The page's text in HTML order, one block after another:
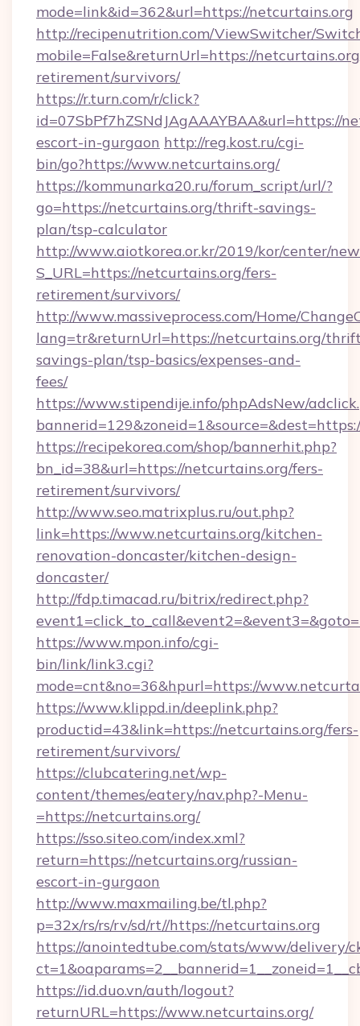
mode=link&id=362&url=https://netcurtains.org
http://recipenutrition.com/ViewSwitcher/
mobile=False&returnUrl=https://
retirement/survivors/
https://r.turn.com/r/click?
id=07SbPf7hZSNdJAgAAAYBAA&url=https://
escort-in-gurgaon http://reg.kost.ru/cgi-
bin/go?https://www.netcurtains.org/
https://kommunarka20.ru/forum_script/url/?
go=https://netcurtains.org/thrift-savings-
plan/tsp-calculator
http://www.aiotkorea.or.kr/2019/kor/center/
S_URL=https://netcurtains.org/fers-
retirement/survivors/
http://www.massiveprocess.com/Home/
lang=tr&returnUrl=https://netcurtains.org/
savings-plan/tsp-basics/expenses-and-
fees/
https://www.stipendije.info/phpAdsNew/
https://recipekorea.com/shop/bannerhit.php?
bn_id=38&url=https://netcurtains.org/fers-
retirement/survivors/
http://www.seo.matrixplus.ru/out.php?
link=https://www.netcurtains.org/kitchen-
renovation-doncaster/kitchen-design-
doncaster/
http://fdp.timacad.ru/bitrix/redirect.php?
https://www.mpon.info/cgi-
bin/link/link3.cgi?
mode=cnt&no=36&hpurl=https://
https://www.klippd.in/deeplink.php?
productid=43&link=https://netcurtains.org/fers-
retirement/survivors/
https://clubcatering.net/wp-
content/themes/eatery/nav.php?-Menu-
=https://netcurtains.org/
https://sso.siteo.com/index.xml?
return=https://netcurtains.org/russian-
escort-in-gurgaon
http://www.maxmailing.be/tl.php?
p=32x/rs/rs/rv/sd/rt//https://netcurtains.org
https://anointedtube.com/stats/www/delivery/
https://id.duo.vn/auth/logout?
returnURL=https://www.netcurtains.org/